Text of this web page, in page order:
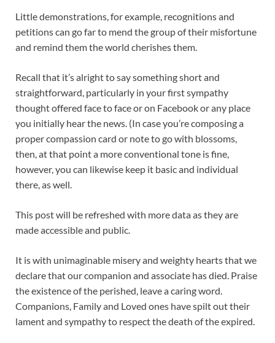
Little demonstrations, for example, recognitions and
petitions can go far to mend the group of their misfortune
and remind them the world cherishes them.
Recall that it’s alright to say something short and
straightforward, particularly in your first sympathy
thought offered face to face or on Facebook or any place
you initially hear the news. (In case you’re composing a
proper compassion card or note to go with blossoms,
then, at that point a more conventional tone is fine,
however, you can likewise keep it basic and individual
there, as well.
This post will be refreshed with more data as they are
made accessible and public.
It is with unimaginable misery and weighty hearts that we
declare that our companion and associate has died. Praise
the existence of the perished, leave a caring word.
Companions, Family and Loved ones have spilt out their
lament and sympathy to respect the death of the expired.